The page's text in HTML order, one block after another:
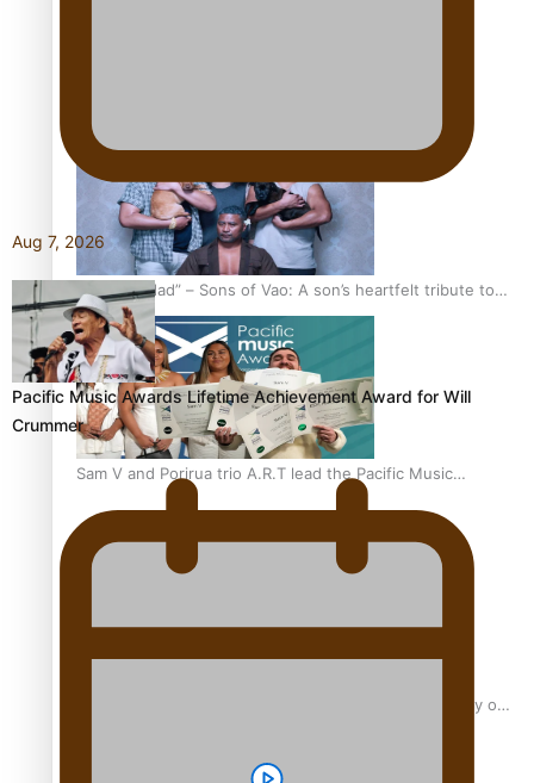
festivals
“Fa’afetai dad” – Sons of Vao: A son’s heartfelt tribute to
his father
Sam V and Porirua trio A.R.T lead the Pacific Music
Pasifika Filmmakers Become Members of the Academy of
Aug 7, 2026
Pacific Music Awards Lifetime Achievement Award for Will
Crummer